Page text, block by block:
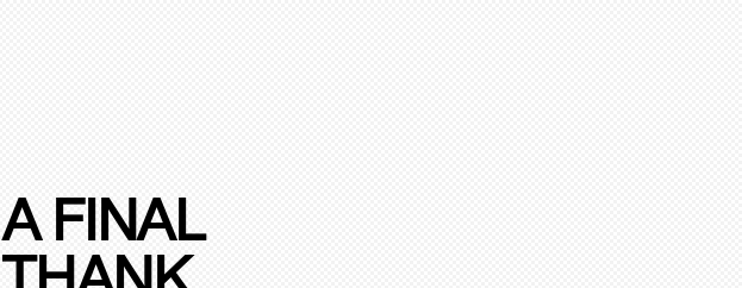
A FINAL